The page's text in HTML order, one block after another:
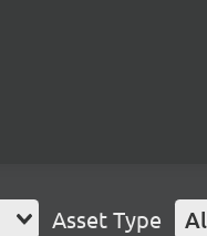
Asset Type